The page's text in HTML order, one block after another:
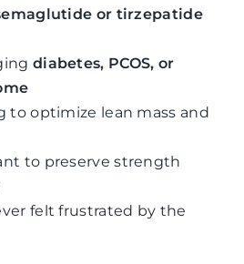
or tirzepatide
diabetes, PCOS, or
to optimize lean mass and
to preserve strength
felt frustrated by the